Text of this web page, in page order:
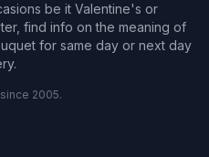
be it Valentine's or
find info on the meaning of
for same day or next day
2005.